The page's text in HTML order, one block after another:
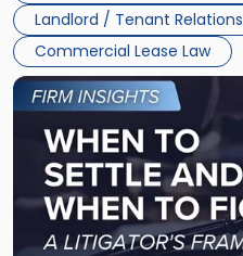
Landlord / Tenant Relations
Commercial Lease Law
Link
to
post
-
"When